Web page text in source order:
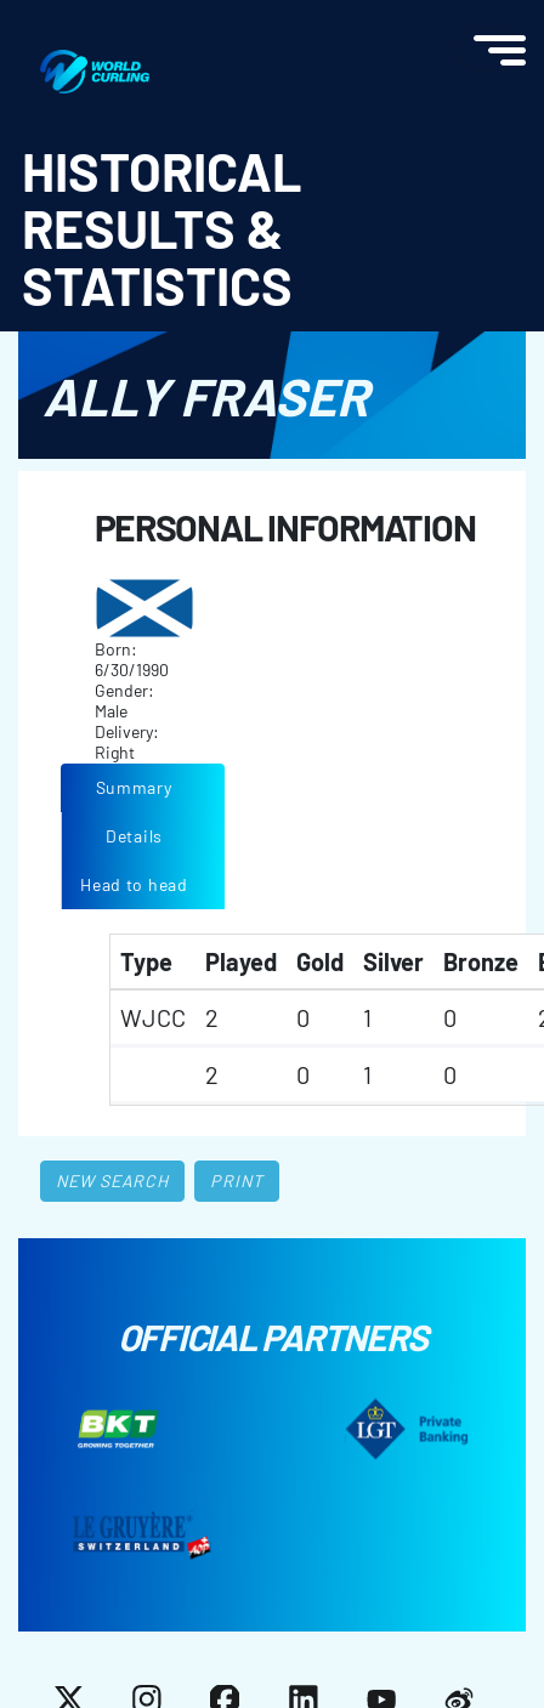
HISTORICAL
RESULTS &
STATISTICS
ALLY FRASER
PERSONAL INFORMATION
Born:
6/30/1990
Gender:
Male
Delivery:
Right
Summary
Details
Head to head
Type Played Gold Silver Bronze
WJCC
2 0 1 0
2
0 1 0
NEW SEARCH PRINT
OFFICIAL PARTNERS
X InstagramFacebookLinkedInYouTubeWeibo